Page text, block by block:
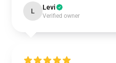
L Levi
Verified owner